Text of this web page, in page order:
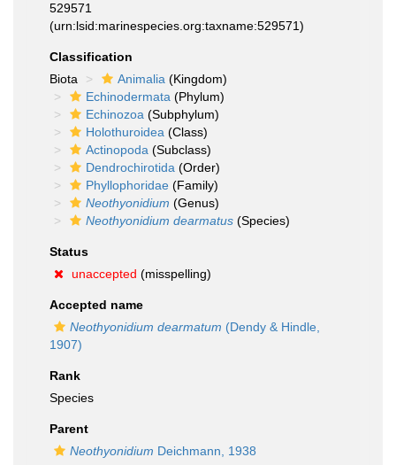
529571
(urn:lsid:marinespecies.org:taxname:529571)
Classification
Biota
Animalia (Kingdom)
Echinodermata (Phylum)
Echinozoa (Subphylum)
Holothuroidea (Class)
Actinopoda (Subclass)
Dendrochirotida (Order)
Phyllophoridae (Family)
Neothyonidium (Genus)
Neothyonidium dearmatus (Species)
Status
unaccepted (misspelling)
Accepted name
Neothyonidium dearmatum (Dendy & Hindle,
1907)
Rank
Species
Parent
Neothyonidium Deichmann, 1938